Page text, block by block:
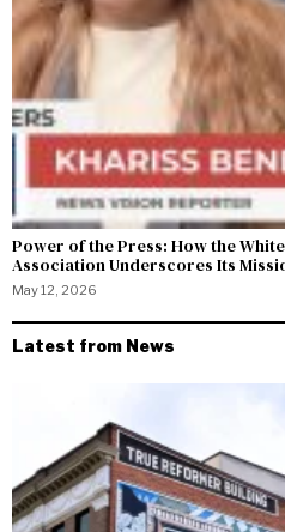
Power of the Press: How the
Association Underscores Its
May 12, 2026
Latest from News